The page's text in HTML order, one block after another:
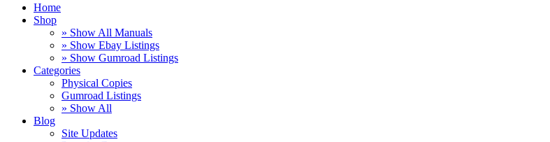
Home
Shop
» Show All Manuals
» Show Ebay Listings
» Show Gumroad Listings
Categories
Physical Copies
Gumroad Listings
» Show All
Blog
Site Updates